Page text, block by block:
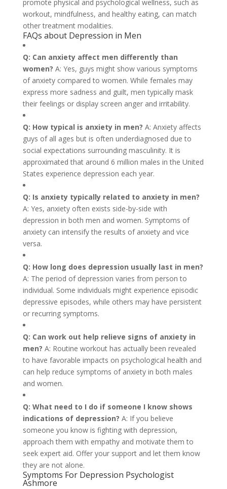
promote physical and psychological wellness, such as
workout, mindfulness, and healthy eating, can match
other treatment modalities.
FAQs about Depression in Men
Q: Can anxiety affect men differently than
women? A: Yes, guys might show various symptoms
of anxiety compared to women. While females may
express more sadness and guilt, men typically mask
their feelings or display screen anger and irritability.
Q: How typical is anxiety in men? A: Anxiety affects
guys of all ages but is often underdiagnosed due to
social expectations surrounding masculinity. It is
approximated that around 6 million males in the United
States experience depression each year.
Q: Is anxiety typically related to anxiety in men?
A: Yes, anxiety often exists side-by-side with
depression in both men and women. Symptoms of
anxiety can intensify the results of anxiety and vice
versa.
Q: How long does depression usually last in men?
A: The period of depression varies from person to
individual. Some individuals might experience episodic
depressive episodes, while others may have persistent
or recurring symptoms.
Q: Can work out help relieve signs of anxiety in
men? A: Routine workout has actually been revealed
to have favorable impacts on psychological health and
can help reduce symptoms of anxiety in both males
and women.
Q: What need to I do if someone I know shows
indications of depression? A: If you believe
someone you know is fighting with depression,
approach them with empathy and motivate them to
seek expert aid. Offer your support and let them know
they are not alone.
Symptoms For Depression Psychologist
Ashmore